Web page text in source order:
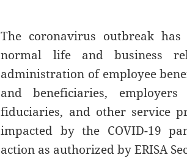
The coronavirus outbreak
normal life and business
administration of employee
and beneficiaries,
fiduciaries, and other service
impacted by the COVID-19
action as authorized by ERISA